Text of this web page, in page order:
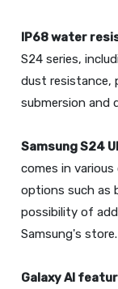
IP68 water
S24 series,
dust resistance,
submersion and
SamsungS24
comes in
options such as
possibility of
Samsung's store.
Galaxy AI